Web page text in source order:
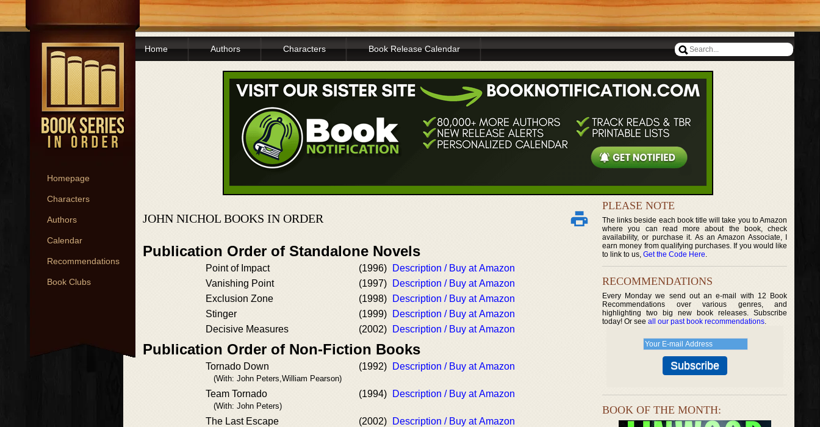
Homepage
Characters
Authors
Calendar
Recommendations
Book Clubs
Home Authors Characters Book Release Calendar
JOHN NICHOL BOOKS IN ORDER
Publication Order of Standalone Novels
Point of Impact (1996)
Description / Buy at Amazon
Vanishing Point
(1997)
Description / Buy at Amazon
Exclusion Zone
(1998)
Description / Buy at Amazon
Stinger
(1999)
Description / Buy at Amazon
Decisive Measures
(2002) Description / Buy at Amazon
Publication Order of Non-Fiction Books
Tornado Down
(With: John Peters,William Pearson)
(1992) Description / Buy at Amazon
Team Tornado
(With: John Peters)
(1994) Description / Buy at Amazon
The Last Escape (2002)
Description / Buy at Amazon
PLEASE NOTE
The links beside each book title will take you to Amazon
where you can read more about the book, check
availability, or purchase it. As an Amazon Associate, I
earn money from qualifying purchases. If you would like
to link to us, Get the Code Here.
RECOMMENDATIONS
Every Monday we send out an e-mail with 12 Book
Recommendations over various genres, and
highlighting two big new book releases. Subscribe
today! Or see all our past book recommendations.
BOOK OF THE MONTH: